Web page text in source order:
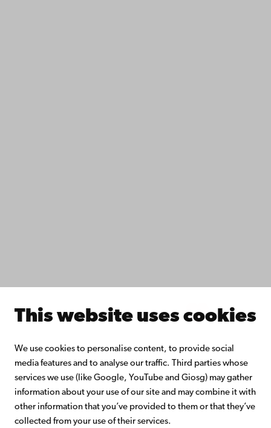
This website uses cookies
We use cookies to personalise content, to provide social
media features and to analyse our traffic. Third parties whose
services we use (like Google, YouTube and Giosg) may gather
information about your use of our site and may combine it with
other information that you’ve provided to them or that they’ve
collected from your use of their services.
Facebook Instagram YouTube LinkedIn Blog